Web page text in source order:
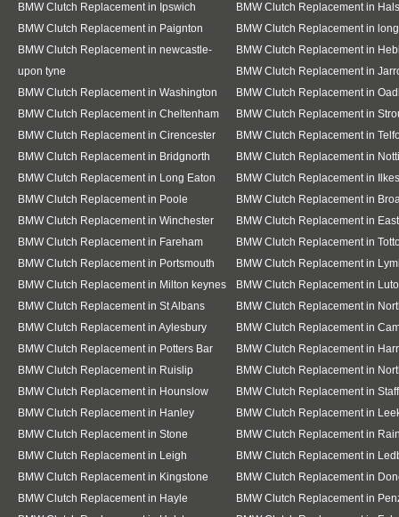
BMW Clutch Replacement in Ipswich
BMW Clutch Replacement in
BMW Clutch Replacement in Paignton
BMW Clutch Replacement in
BMW Clutch Replacement in newcastle-
upon tyne
BMW Clutch Replacement in
BMW Clutch Replacement in
BMW Clutch Replacement in Washington
BMW Clutch Replacement in
BMW Clutch Replacement in Cheltenham
BMW Clutch Replacement in
BMW Clutch Replacement in Cirencester
BMW Clutch Replacement in
BMW Clutch Replacement in Bridgnorth
BMW Clutch Replacement in
BMW Clutch Replacement in Long Eaton
BMW Clutch Replacement in
BMW Clutch Replacement in Poole
BMW Clutch Replacement in
BMW Clutch Replacement in Winchester
BMW Clutch Replacement in
BMW Clutch Replacement in Fareham
BMW Clutch Replacement in
BMW Clutch Replacement in Portsmouth
BMW Clutch Replacement in
BMW Clutch Replacement in Milton keynes
BMW Clutch Replacement in
BMW Clutch Replacement in St Albans
BMW Clutch Replacement in
BMW Clutch Replacement in Aylesbury
BMW Clutch Replacement in
BMW Clutch Replacement in Potters Bar
BMW Clutch Replacement in
BMW Clutch Replacement in Ruislip
BMW Clutch Replacement in
BMW Clutch Replacement in Hounslow
BMW Clutch Replacement in
BMW Clutch Replacement in Hanley
BMW Clutch Replacement in
BMW Clutch Replacement in Stone
BMW Clutch Replacement in
BMW Clutch Replacement in Leigh
BMW Clutch Replacement in
BMW Clutch Replacement in Kingstone
BMW Clutch Replacement in
BMW Clutch Replacement in Hayle
BMW Clutch Replacement in